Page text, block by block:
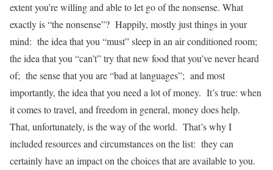
extent you’re willing and able to let go of the nonsense. What
exactly is “the nonsense”? Happily, mostly just things in your
mind: the idea that you “must” sleep in an air conditioned room;
the idea that you “can’t” try that new food that you’ve never heard
of; the sense that you are “bad at languages”; and most
importantly, the idea that you need a lot of money. It’s true: when
it comes to travel, and freedom in general, money does help.
That, unfortunately, is the way of the world. That’s why I
included resources and circumstances on the list: they can
certainly have an impact on the choices that are available to you.